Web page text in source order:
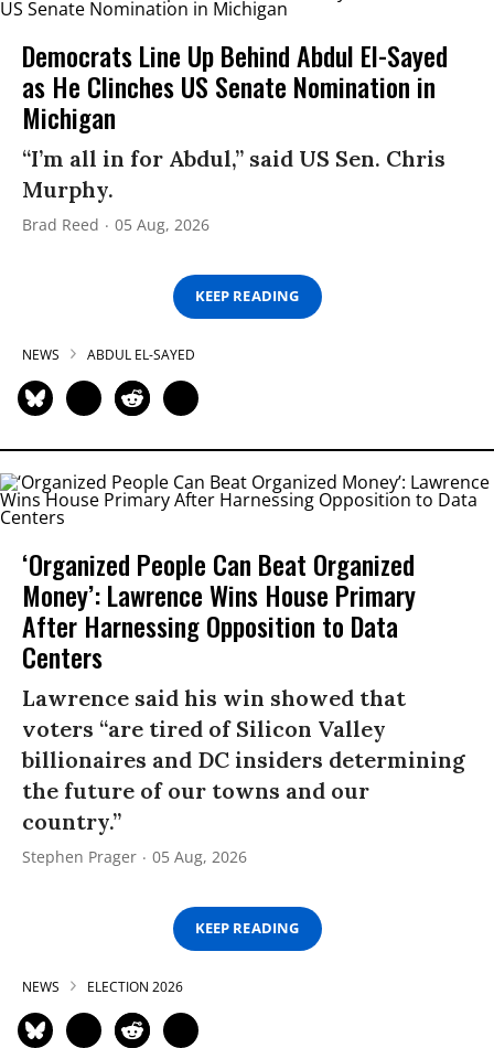
Democrats Line Up Behind Abdul El-Sayed
as He Clinches US Senate Nomination in
Michigan
“I’m all in for Abdul,” said US Sen. Chris
Murphy.
Brad Reed 05 Aug, 2026
KEEP READING
NEWS ABDUL EL-SAYED
‘Organized People Can Beat Organized
Money’: Lawrence Wins House Primary
After Harnessing Opposition to Data
Centers
Lawrence said his win showed that
voters “are tired of Silicon Valley
billionaires and DC insiders determining
the future of our towns and our
country.”
Stephen Prager 05 Aug, 2026
KEEP READING
NEWS ELECTION 2026